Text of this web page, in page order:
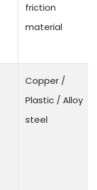
friction
material
Copper /
Plastic / Alloy
steel